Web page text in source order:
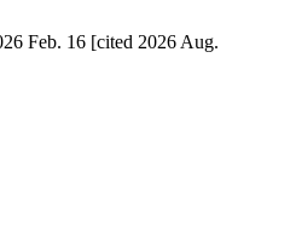
Feb. 16 [cited 2026 Aug.